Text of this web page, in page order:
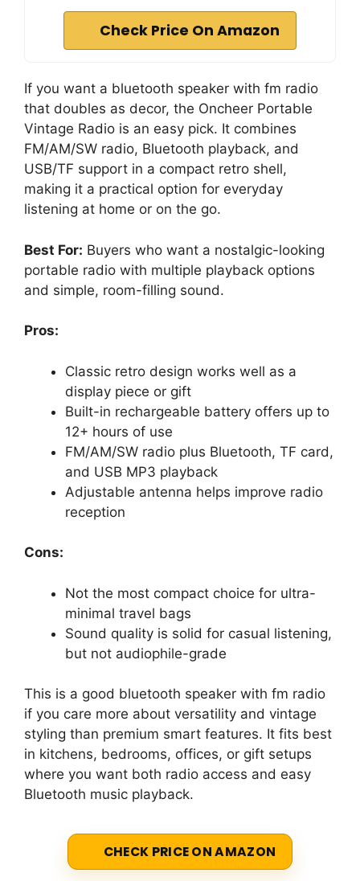
Check Price On Amazon
If you want a bluetooth speaker with fm radio
that doubles as decor, the Oncheer Portable
Vintage Radio is an easy pick. It combines
FM/AM/SW radio, Bluetooth playback, and
USB/TF support in a compact retro shell,
making it a practical option for everyday
listening at home or on the go.
Best For: Buyers who want a nostalgic-looking
portable radio with multiple playback options
and simple, room-filling sound.
Pros:
Classic retro design works well as a
display piece or gift
Built-in rechargeable battery offers up to
12+ hours of use
FM/AM/SW radio plus Bluetooth, TF card,
and USB MP3 playback
Adjustable antenna helps improve radio
reception
Cons:
Not the most compact choice for ultra-
minimal travel bags
Sound quality is solid for casual listening,
but not audiophile-grade
This is a good bluetooth speaker with fm radio
if you care more about versatility and vintage
styling than premium smart features. It fits best
in kitchens, bedrooms, offices, or gift setups
where you want both radio access and easy
Bluetooth music playback.
CHECK PRICE ON AMAZON